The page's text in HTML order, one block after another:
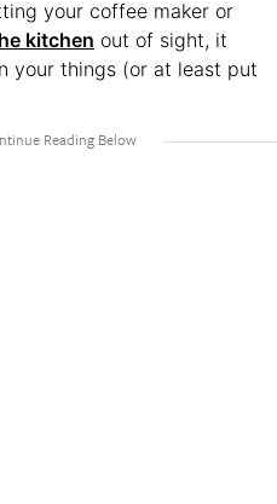
your coffee maker or
kitchen out of sight, it
your things (or at least put